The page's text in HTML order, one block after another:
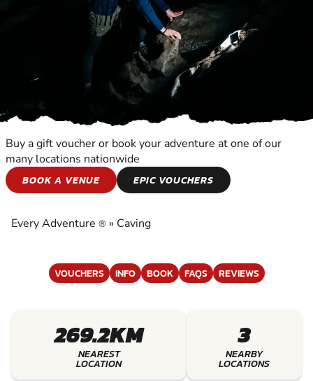
CAVING
Buy a gift voucher or book your adventure at one of our
many locations nationwide
BOOK A VENUE
EPIC VOUCHERS
Every Adventure ® » Caving
VOUCHERS INFO BOOK FAQS REVIEWS
269.2KM
NEAREST
LOCATION
3
NEARBY
LOCATIONS